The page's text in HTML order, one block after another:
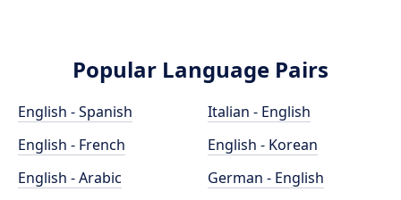
Popular Language Pairs
English - Spanish
English - French
English - Arabic
Italian - English
English - Korean
German - English